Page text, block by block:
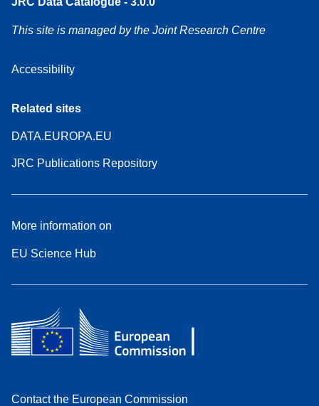
This site is managed by the Joint Research Centre
Accessibility
Related sites
DATA.EUROPA.EU
JRC Publications Repository
More information on
EU Science Hub
Contact the European Commission